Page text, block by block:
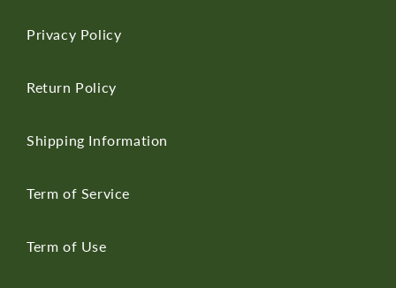
Privacy Policy
Return Policy
Shipping Information
Term of Service
Term of Use